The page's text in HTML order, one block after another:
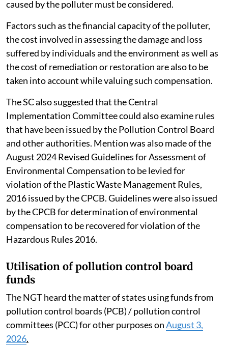
caused by the polluter must be considered.
Factors such as the financial capacity of the polluter,
the cost involved in assessing the damage and loss
suffered by individuals and the environment as well as
the cost of remediation or restoration are also to be
taken into account while valuing such compensation.
The SC also suggested that the Central
Implementation Committee could also examine rules
that have been issued by the Pollution Control Board
and other authorities. Mention was also made of the
August 2024 Revised Guidelines for Assessment of
Environmental Compensation to be levied for
violation of the Plastic Waste Management Rules,
2016 issued by the CPCB. Guidelines were also issued
by the CPCB for determination of environmental
compensation to be recovered for violation of the
Hazardous Rules 2016.
Utilisation of pollution control board
funds
The NGT heard the matter of states using funds from
pollution control boards (PCB) / pollution control
committees (PCC) for other purposes onAugust 3,
2026.